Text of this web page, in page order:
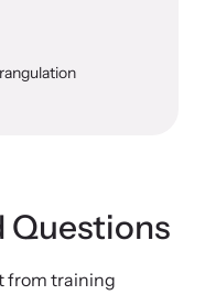
Questions
from training